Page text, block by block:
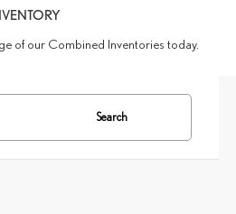
of our Combined Inventories today.
Search